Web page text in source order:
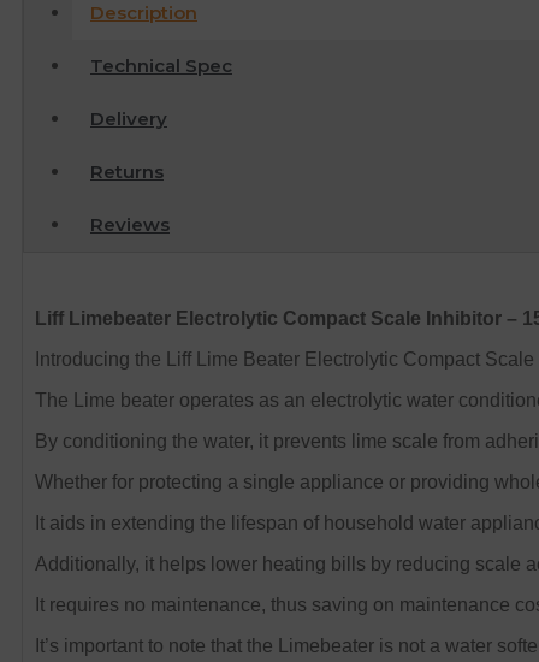
Description
Technical Spec
Delivery
Returns
Reviews
Liff Limebeater Electrolytic Compact Scale Inhibitor –
Introducing the Liff Lime Beater Electrolytic Compact
The Lime beater operates as an electrolytic water
By conditioning the water, it prevents lime scale from
Whether for protecting a single appliance or providing
It aids in extending the lifespan of household water
Additionally, it helps lower heating bills by reducing scale
It requires no maintenance, thus saving on maintenance
It’s important to note that the Limebeater is not a water